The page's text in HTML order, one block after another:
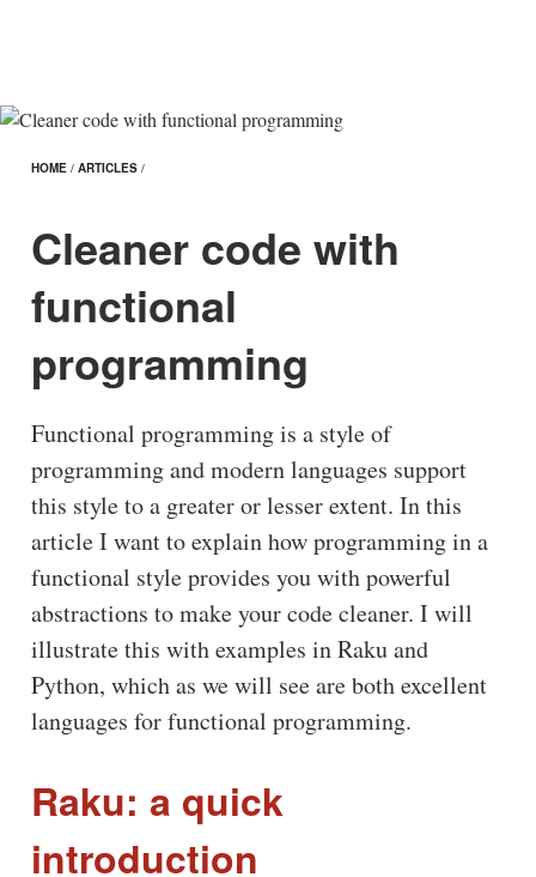
HOME / ARTICLES /
Cleaner code with
functional
programming
Functional programming is a style of
programming and modern languages support
this style to a greater or lesser extent. In this
article I want to explain how programming in a
functional style provides you with powerful
abstractions to make your code cleaner. I will
illustrate this with examples in Raku and
Python, which as we will see are both excellent
languages for functional programming.
Raku: a quick
introduction